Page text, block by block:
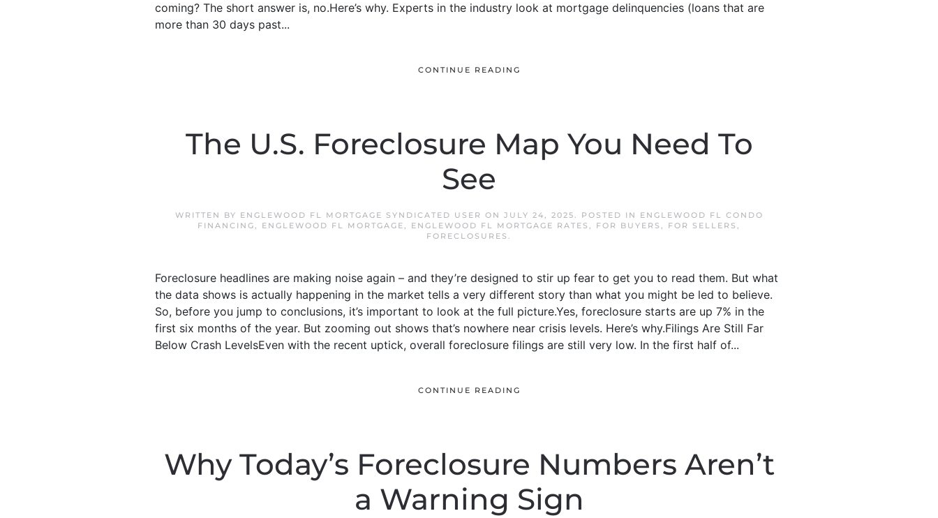
coming? The short answer is, no.Here’s why. Experts in the industry look at mortgage delinquencies (loans that are
more than 30 days past...
CONTINUE READING
The U.S. Foreclosure Map You Need To
See
WRITTEN BY ENGLEWOOD FL MORTGAGE SYNDICATED USER ON JULY 24, 2025. POSTED IN
ENGLEWOOD FL CONDO
FINANCING, ENGLEWOOD FL MORTGAGE, ENGLEWOOD FL MORTGAGE RATES , FOR BUYERS , FOR SELLERS ,
FORECLOSURES .
Foreclosure headlines are making noise again – and they’re designed to stir up fear to get you to read them. But what
the data shows is actually happening in the market tells a very different story than what you might be led to believe.
So, before you jump to conclusions, it’s important to look at the full picture.Yes, foreclosure starts are up 7% in the
first six months of the year. But zooming out shows that’s nowhere near crisis levels. Here’s why.Filings Are Still Far
Below Crash LevelsEven with the recent uptick, overall foreclosure filings are still very low. In the first half of...
CONTINUE READING
Why Today’s Foreclosure Numbers Aren’t
a Warning Sign